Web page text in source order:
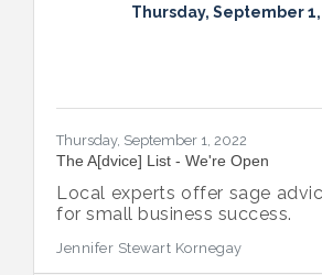
Thursday, September
Thursday, September 1, 2022
The A[dvice] List - We're Open
Local experts offer sage
for small business success.
Jennifer Stewart Kornegay